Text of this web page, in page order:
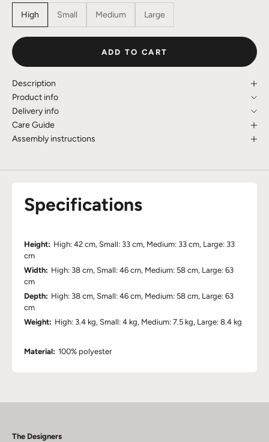
High
Small Medium Large
ADD TO CART
Description
Product info
Delivery info
Care Guide
Assembly instructions
Specifications
Height: High: 42 cm, Small: 33 cm, Medium: 33 cm, Large: 33
cm
Width: High: 38 cm, Small: 46 cm, Medium: 58 cm, Large: 63
cm
Depth: High: 38 cm, Small: 46 cm, Medium: 58 cm, Large: 63
cm
Weight: High: 3.4 kg, Small: 4 kg, Medium: 7.5 kg, Large: 8.4 kg
Material: 100% polyester
The Designers